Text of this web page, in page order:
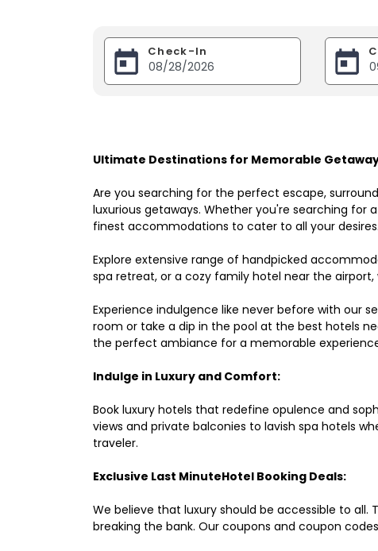
Check-In
Ultimate Destinations for Memorable
Are you searching for the perfect escape,
luxurious getaways. Whether you're searching for
finest accommodations to cater to all your desires.
Explore extensive range of handpicked
spa retreat, or a cozy family hotel near the airport,
Experience indulgence like never before with our
room or take a dip in the pool at the best hotels
the perfect ambiance for a memorable
Indulge in Luxury and Comfort:
Book luxury hotels that redefine opulence and
views and private balconies to lavish spa hotels
traveler.
Exclusive Last MinuteHotel Booking Deals:
We believe that luxury should be accessible to
breaking the bank. Our coupons and coupon